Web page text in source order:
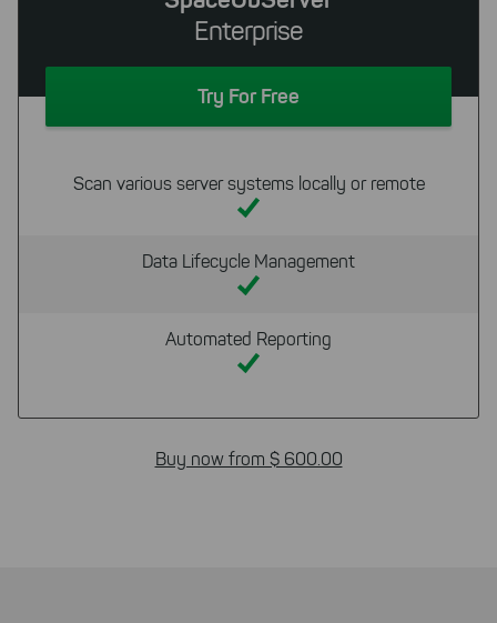
Enterprise
Try For Free
Scan various server systems locally or remote
Data Lifecycle Management
Automated Reporting
Buy now from $ 600.00